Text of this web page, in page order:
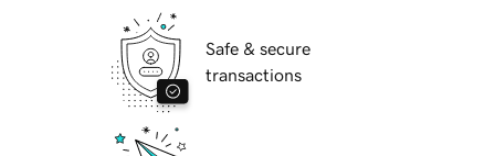
Safe & secure
transactions